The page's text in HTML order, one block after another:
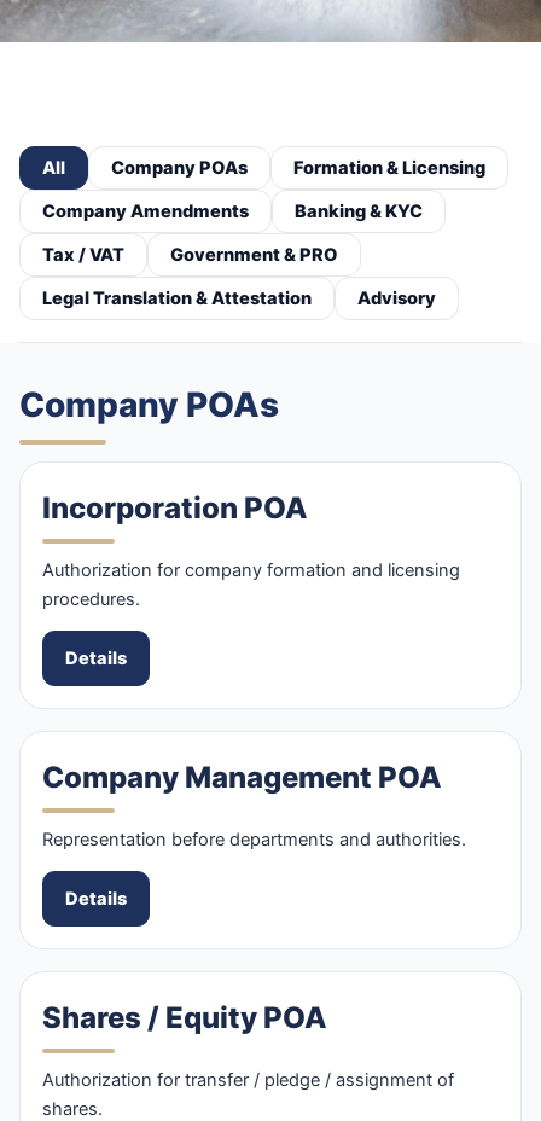
All Company POAs
Formation & Licensing
Company Amendments
Banking & KYC
Tax / VAT
Government & PRO
Legal Translation & Attestation
Advisory
Company POAs
Incorporation POA
Authorization for company formation and licensing
procedures.
Details
Company Management POA
Representation before departments and authorities.
Details
Shares / Equity POA
Authorization for transfer / pledge / assignment of
shares.